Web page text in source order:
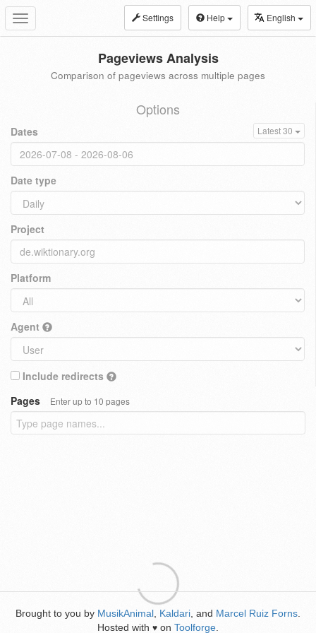
Toggle
navigation
Settings Help English
Pageviews Analysis
Comparison of pageviews across multiple pages
Options
Dates Latest 30
Date type
Project
Platform
Agent
Include redirects
Pages
Enter up to 10 pages
Brought to you by MusikAnimal Kaldari , and Marcel Ruiz Forns
Hosted with ♥ on Toolforge